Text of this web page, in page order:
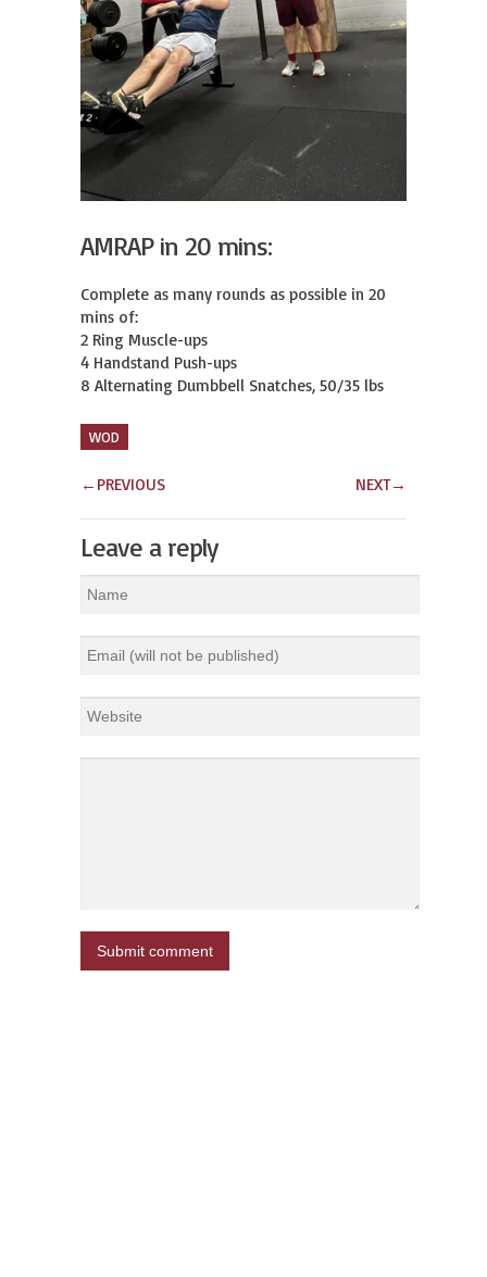
AMRAP in 20 mins:
Complete as many rounds as possible in 20
mins of:
2 Ring Muscle-ups
4 Handstand Push-ups
8 Alternating Dumbbell Snatches, 50/35 lbs
WOD
← PREVIOUS NEXT→
Leave a reply